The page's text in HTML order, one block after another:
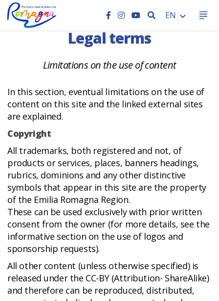
SEARCH
EN
HOME
Legal terms
Limitations on the use of content
In this section, eventual limitations on the use of
content on this site and the linked external sites
are explained.
Copyright
All trademarks, both registered and not, of
products or services, places, banners headings,
rubrics, dominions and any other distinctive
symbols that appear in this site are the property
of the Emilia Romagna Region.
These can be used exclusively with prior written
consent from the owner (for more details, see the
informative section on the use of logos and
sponsorship requests).
All other content (unless otherwise specified) is
released under the CC-BY (Attribution- ShareAlike)
and therefore can be reproduced, distributed,